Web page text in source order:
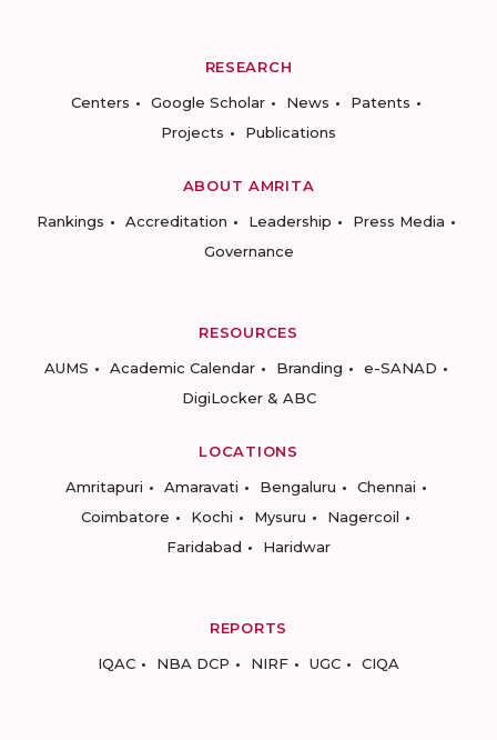
RESEARCH
Centers
Google Scholar News
Patents
Projects
Publications
ABOUT AMRITA
Rankings
Accreditation Leadership
Press Media
Governance
RESOURCES
AUMS
Academic Calendar Branding
e-SANAD
DigiLocker & ABC
LOCATIONS
Amritapuri
Amaravati Bengaluru
Chennai
Coimbatore
Kochi Mysuru
Nagercoil
Faridabad
Haridwar
REPORTS
IQAC
NBA DCP NIRF UGC CIQA